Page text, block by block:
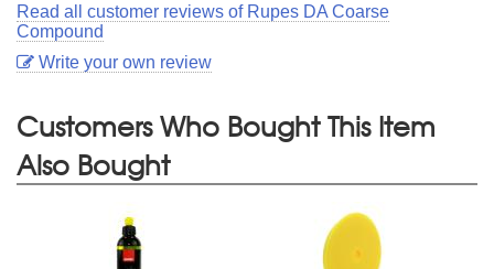
Read all customer reviews of Rupes DA Coarse
Compound
Write your own review
Customers Who Bought This Item
Also Bought